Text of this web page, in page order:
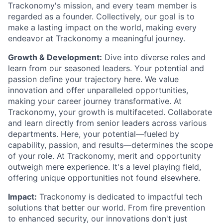
Trackonomy's mission, and every team member is
regarded as a founder. Collectively, our goal is to
make a lasting impact on the world, making every
endeavor at Trackonomy a meaningful journey.
Growth & Development: Dive into diverse roles and
learn from our seasoned leaders. Your potential and
passion define your trajectory here. We value
innovation and offer unparalleled opportunities,
making your career journey transformative. At
Trackonomy, your growth is multifaceted. Collaborate
and learn directly from senior leaders across various
departments. Here, your potential—fueled by
capability, passion, and results—determines the scope
of your role. At Trackonomy, merit and opportunity
outweigh mere experience. It's a level playing field,
offering unique opportunities not found elsewhere.
Impact: Trackonomy is dedicated to impactful tech
solutions that better our world. From fire prevention
to enhanced security, our innovations don't just